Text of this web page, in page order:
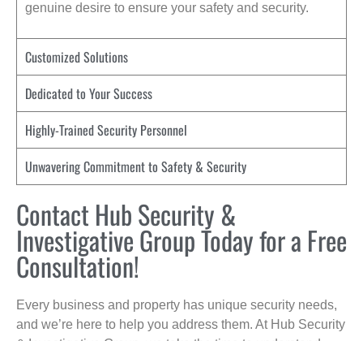
genuine desire to ensure your safety and security.
Customized Solutions
Dedicated to Your Success
Highly-Trained Security Personnel
Unwavering Commitment to Safety & Security
Contact Hub Security &
Investigative Group Today for a Free
Consultation!
Every business and property has unique security needs,
and we’re here to help you address them. At Hub Security